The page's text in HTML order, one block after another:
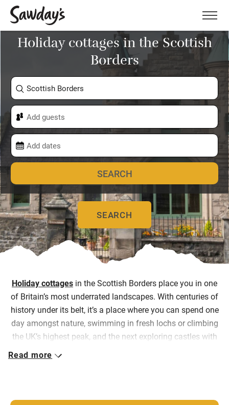
Menu
Holiday cottages in the Scottish
Borders
Holiday cottages in the Scottish Borders place you in one
of Britain’s most underrated landscapes. With centuries of
history under its belt, it’s a place where you can spend one
day amongst nature, swimming in fresh lochs or climbing
the UK’s highest peak, and the next exploring castles with
13
th-
Read more